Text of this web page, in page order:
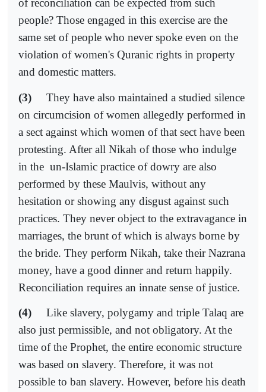
of reconciliation can be expected from such
people? Those engaged in this exercise are the
same set of people who never spoke even on the
violation of women's Quranic rights in property
and domestic matters.
(3)
They have also maintained a studied silence
on circumcision of women allegedly performed in
a sect against which women of that sect have been
protesting. After all Nikah of those who indulge
in the un-Islamic practice of dowry are also
performed by these Maulvis, without any
hesitation or showing any disgust against such
practices. They never object to the extravagance in
marriages, the brunt of which is always borne by
the bride. They perform Nikah, take their Nazrana
money, have a good dinner and return happily.
Reconciliation requires an innate sense of justice.
(4)
Like slavery, polygamy and triple Talaq are
also just permissible, and not obligatory. At the
time of the Prophet, the entire economic structure
was based on slavery. Therefore, it was not
possible to ban slavery. However, before his death